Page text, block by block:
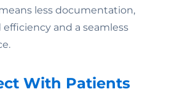
less documentation,
and a seamless
With Patients